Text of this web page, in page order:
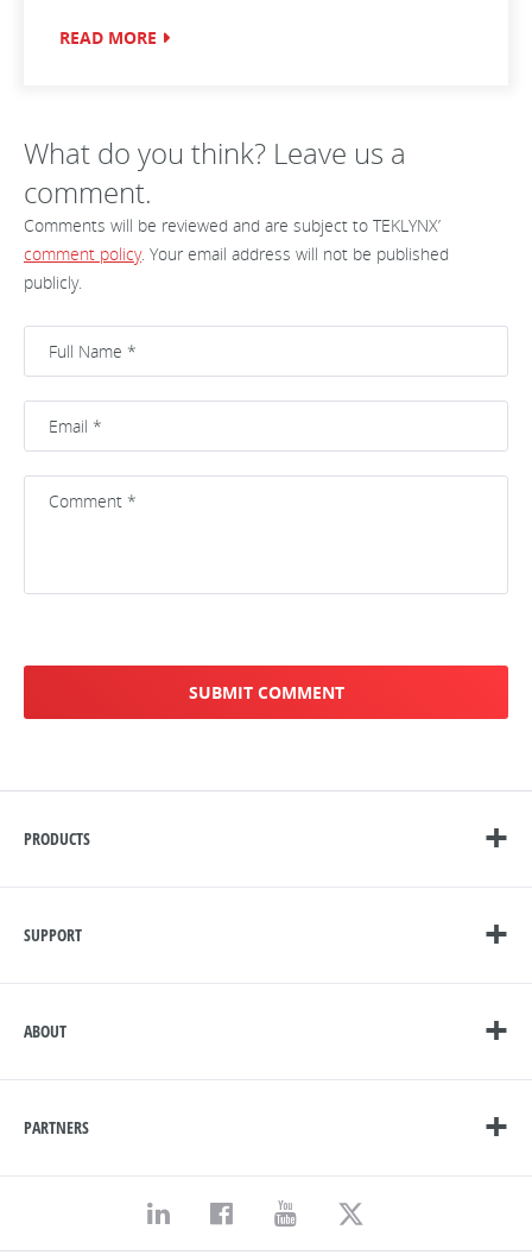
READ MORE
What do you think? Leave us a
comment.
Comments will be reviewed and are subject to TEKLYNX’
comment policy. Your email address will not be published
publicly.
PRODUCTS
SUPPORT
ABOUT
PARTNERS